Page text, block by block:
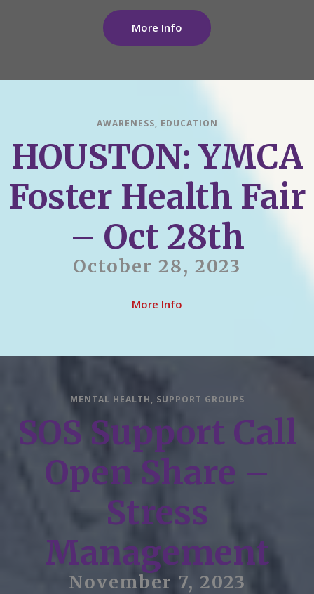
More Info
AWARENESS, EDUCATION
HOUSTON: YMCA
Foster Health Fair
– Oct 28th
October 28, 2023
More Info
MENTAL HEALTH, SUPPORT GROUPS
SOS Support Call
Open Share –
Stress
Management
November 7, 2023